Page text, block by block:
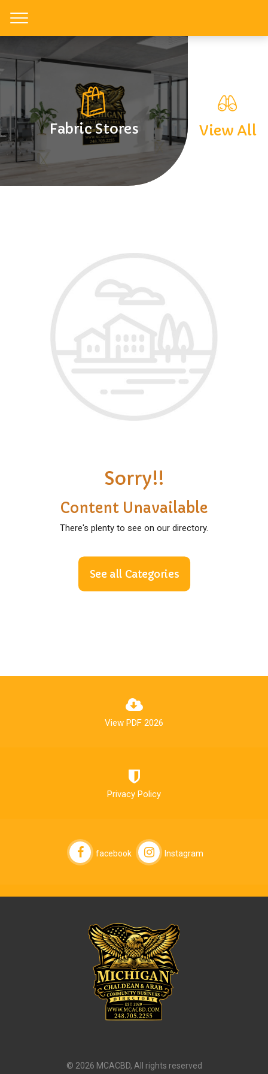
Fabric Stores View All
Sorry!!
Content Unavailable
There's plenty to see on our directory.
See all Categories
View PDF 2026
Privacy Policy
facebook Instagram
© 2026 MCACBD, All rights reserved